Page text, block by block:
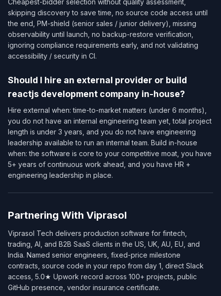
skipping discovery to save time, no source code access until
the end, PM-shield (senior sales / junior delivery), missing
observability until launch, no backup-restore verification,
ignoring compliance requirements early, and not validating
accessibility / security in CI.
Should I hire an external provider or build
reactjs development company in-house?
Hire external when: time-to-market matters (under 6 months),
you do not have an internal engineering team yet, total project
length is under 3 years, and you do not have engineering
leadership available to run an internal team. Build in-house
when: the software is core to your competitive moat, you have
5+ years of continuous work ahead, and you have HR +
engineering leadership in place.
Partnering With Viprasol
Viprasol Tech delivers production software for fintech,
trading, AI, and B2B SaaS clients in the US, UK, AU, EU, and
India. Named senior engineers, fixed-price milestone
contracts, source code in your repo from day 1, direct Slack
access, 5.0★ Upwork record across 100+ projects, public
GitHub presence, vendor insurance certificate.